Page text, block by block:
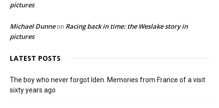
pictures
Michael Dunneon Racing back in time: the Weslake story in
pictures
LATEST POSTS
The boy who never forgot Iden. Memories from France of a visit
sixty years ago